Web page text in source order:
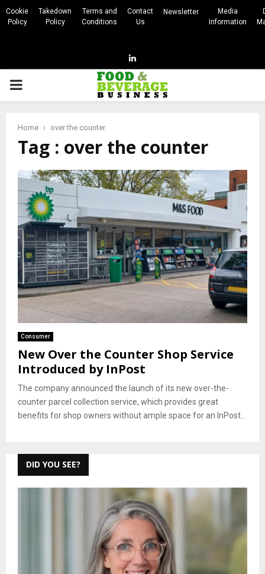
Cookie
Policy
Takedown
Policy
Terms and
Conditions
Contact
Us
Newsletter
Media
Information
Linkedin
PRIMARY
Home over the counter
Tag : over the counter
Consumer
New Over the Counter Shop Service
Introduced by InPost
The company announced the launch of its new over-the-
counter parcel collection service, which provides great
benefits for shop owners without ample space for an InPost...
DID YOU SEE?